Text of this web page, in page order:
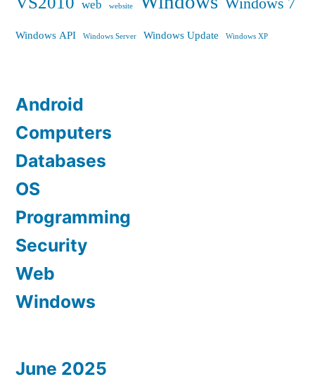
web website Windows 7
Windows API Windows Server Windows Update Windows XP
Android
Computers
Databases
OS
Programming
Security
Web
Windows
June 2025